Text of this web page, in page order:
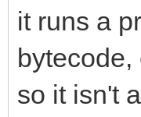
it runs a
so it isn't